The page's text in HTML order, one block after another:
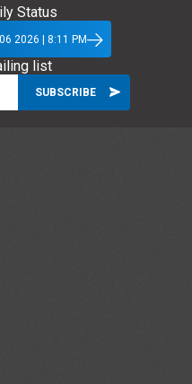
Status
2026 | 8:11 PM
list